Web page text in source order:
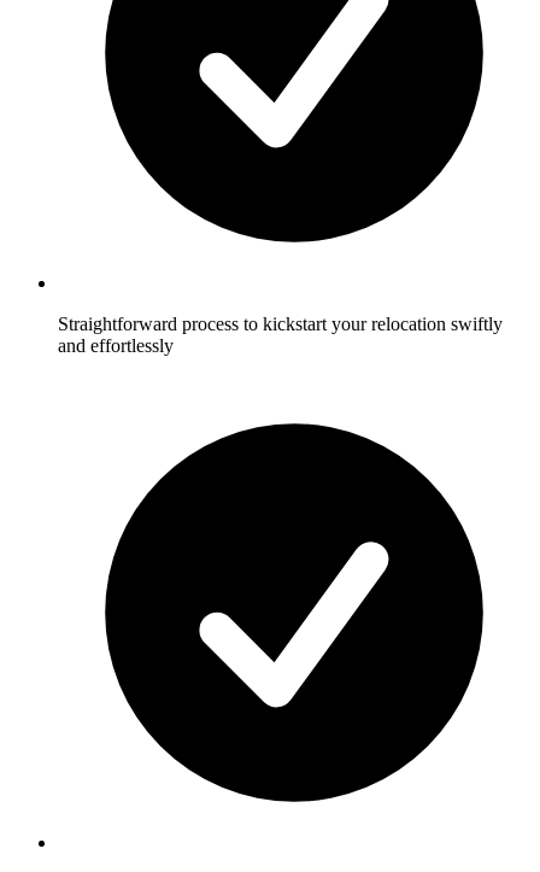
Straightforward process to kickstart your relocation swiftly
and effortlessly